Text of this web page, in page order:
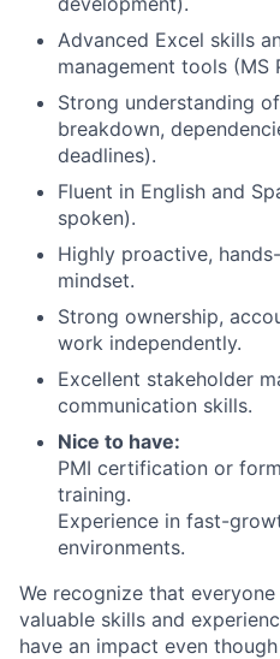
Advanced Excel skills
management tools (MS
Strong understanding
breakdown,
deadlines).
Fluent in English and
spoken).
Highly proactive,
mindset.
Strong ownership,
work independently.
Excellent stakeholder
communication skills.
Nice to have:
PMI certification or
training.
Experience in fast-
environments.
We recognize that
valuable skills and
have an impact even